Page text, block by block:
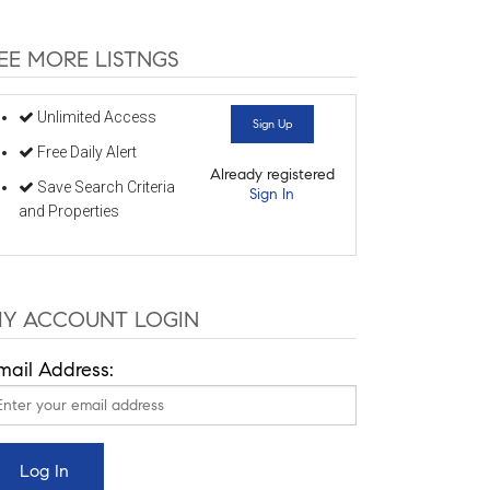
MORE LISTNGS
Unlimited Access
Free Daily Alert
Save Search Criteria
and Properties
Sign Up
Already registered
Sign In
ACCOUNT LOGIN
Address: